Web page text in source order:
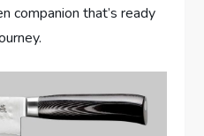
companion that’s ready